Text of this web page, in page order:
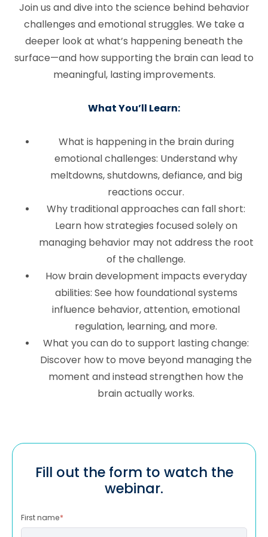
Join us and dive into the science behind behavior
challenges and emotional struggles. We take a
deeper look at what’s happening beneath the
surface—and how supporting the brain can lead to
meaningful, lasting improvements.
What You’ll Learn:
What is happening in the brain during
emotional challenges: Understand why
meltdowns, shutdowns, defiance, and big
reactions occur.
Why traditional approaches can fall short:
Learn how strategies focused solely on
managing behavior may not address the root
of the challenge.
How brain development impacts everyday
abilities: See how foundational systems
influence behavior, attention, emotional
regulation, learning, and more.
What you can do to support lasting change:
Discover how to move beyond managing the
moment and instead strengthen how the
brain actually works.
Fill out the form to watch the
webinar.
First name*